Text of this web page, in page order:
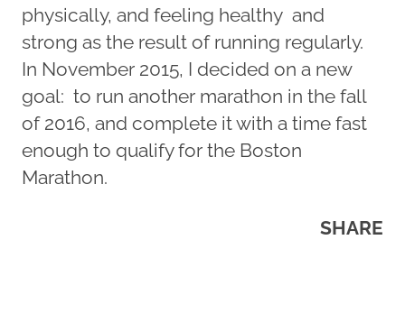
physically, and feeling healthy and
strong as the result of running regularly.
In November 2015, I decided on a new
goal: to run another marathon in the fall
of 2016, and complete it with a time fast
enough to qualify for the Boston
Marathon.
SHARE